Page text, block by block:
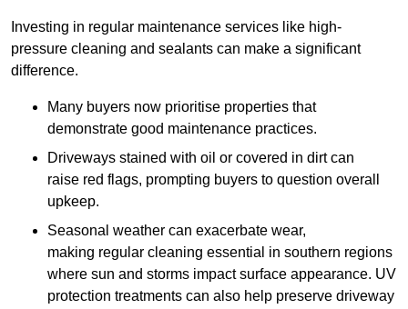
Investing in regular maintenance services like high-
pressure cleaning and sealants can make a significant
difference.
Many buyers now prioritise properties that
demonstrate good maintenance practices.
Driveways stained with oil or covered in dirt can
raise red flags, prompting buyers to question overall
upkeep.
Seasonal weather can exacerbate wear,
making regular cleaning essential in southern regions
where sun and storms impact surface appearance. UV
protection treatments can also help preserve driveway